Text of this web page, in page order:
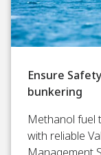
Ensure
bunkering
Methanol fuel
with reliable